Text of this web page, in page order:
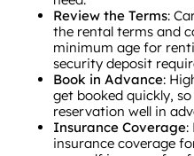
Review the Terms:
the rental terms and
minimum age for
security deposit
Book in Advance:
get booked quickly,
reservation well in
Insurance Coverage:
insurance coverage